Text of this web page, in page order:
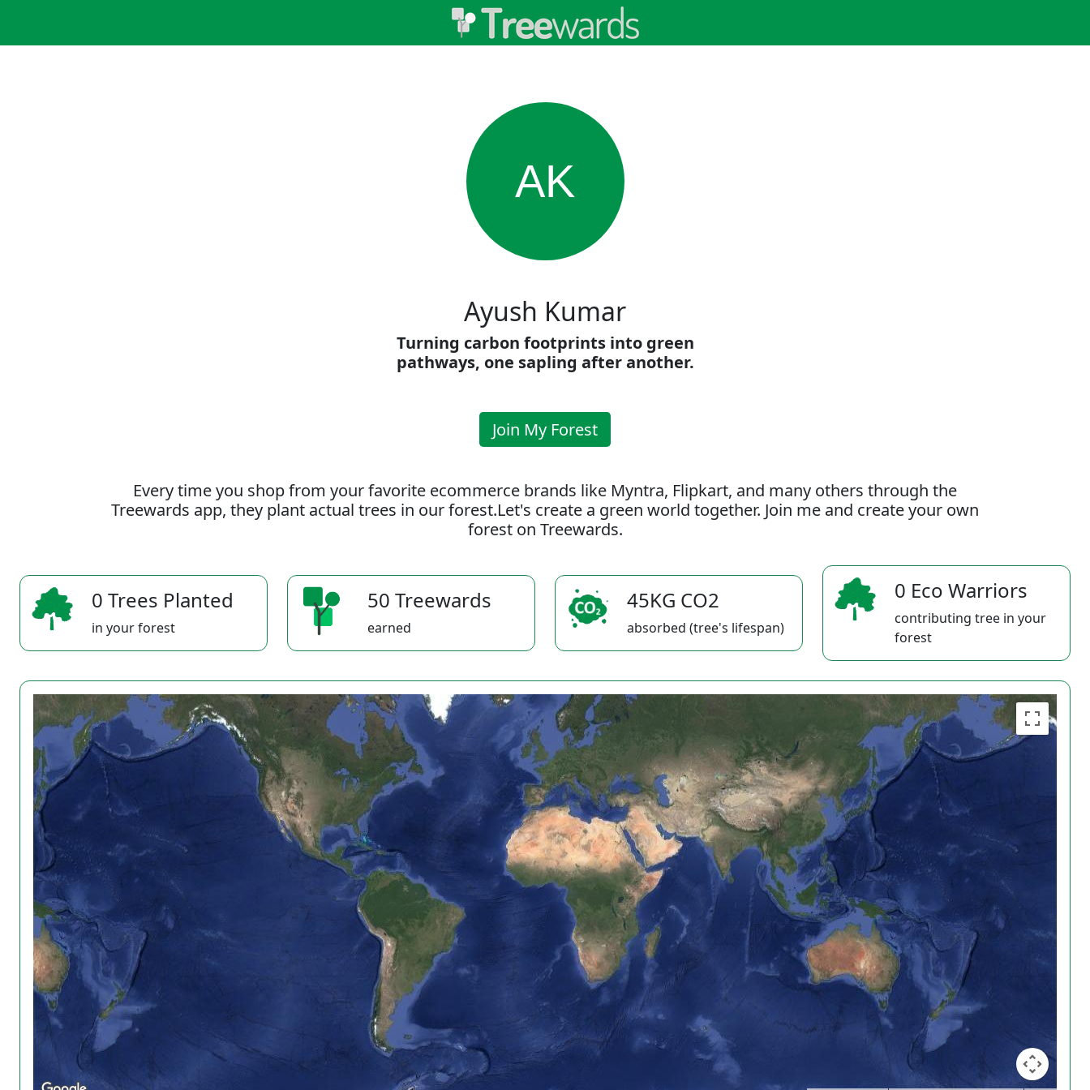
AK
Ayush Kumar
Turning carbon footprints into green
pathways, one sapling after another.
Join My Forest
Every time you shop from your favorite ecommerce brands like Myntra, Flipkart, and many others through the
Treewards app, they plant actual trees in our forest.Let's create a green world together. Join me and create your own
forest on Treewards.
0 Trees Planted
in your forest
50 Treewards
earned
45KG CO2
absorbed (tree's lifespan)
0 Eco Warriors
contributing tree in your
forest